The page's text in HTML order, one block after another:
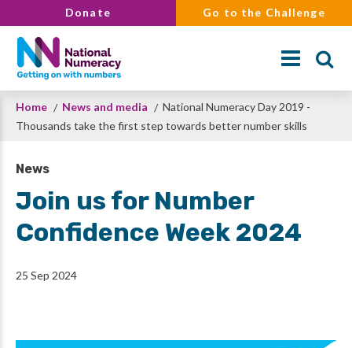
to
main
content
Donate Go to the Challenge
Search
Breadcrumb
Home News and media
National Numeracy Day 2019 -
Thousands take the first step towards better number skills
News
Join us for Number
Confidence Week 2024
25 Sep 2024